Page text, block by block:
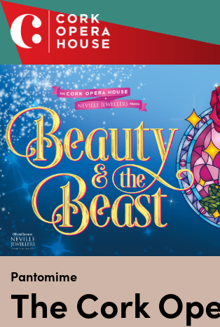
Opera
House
Pantomime
The Cork